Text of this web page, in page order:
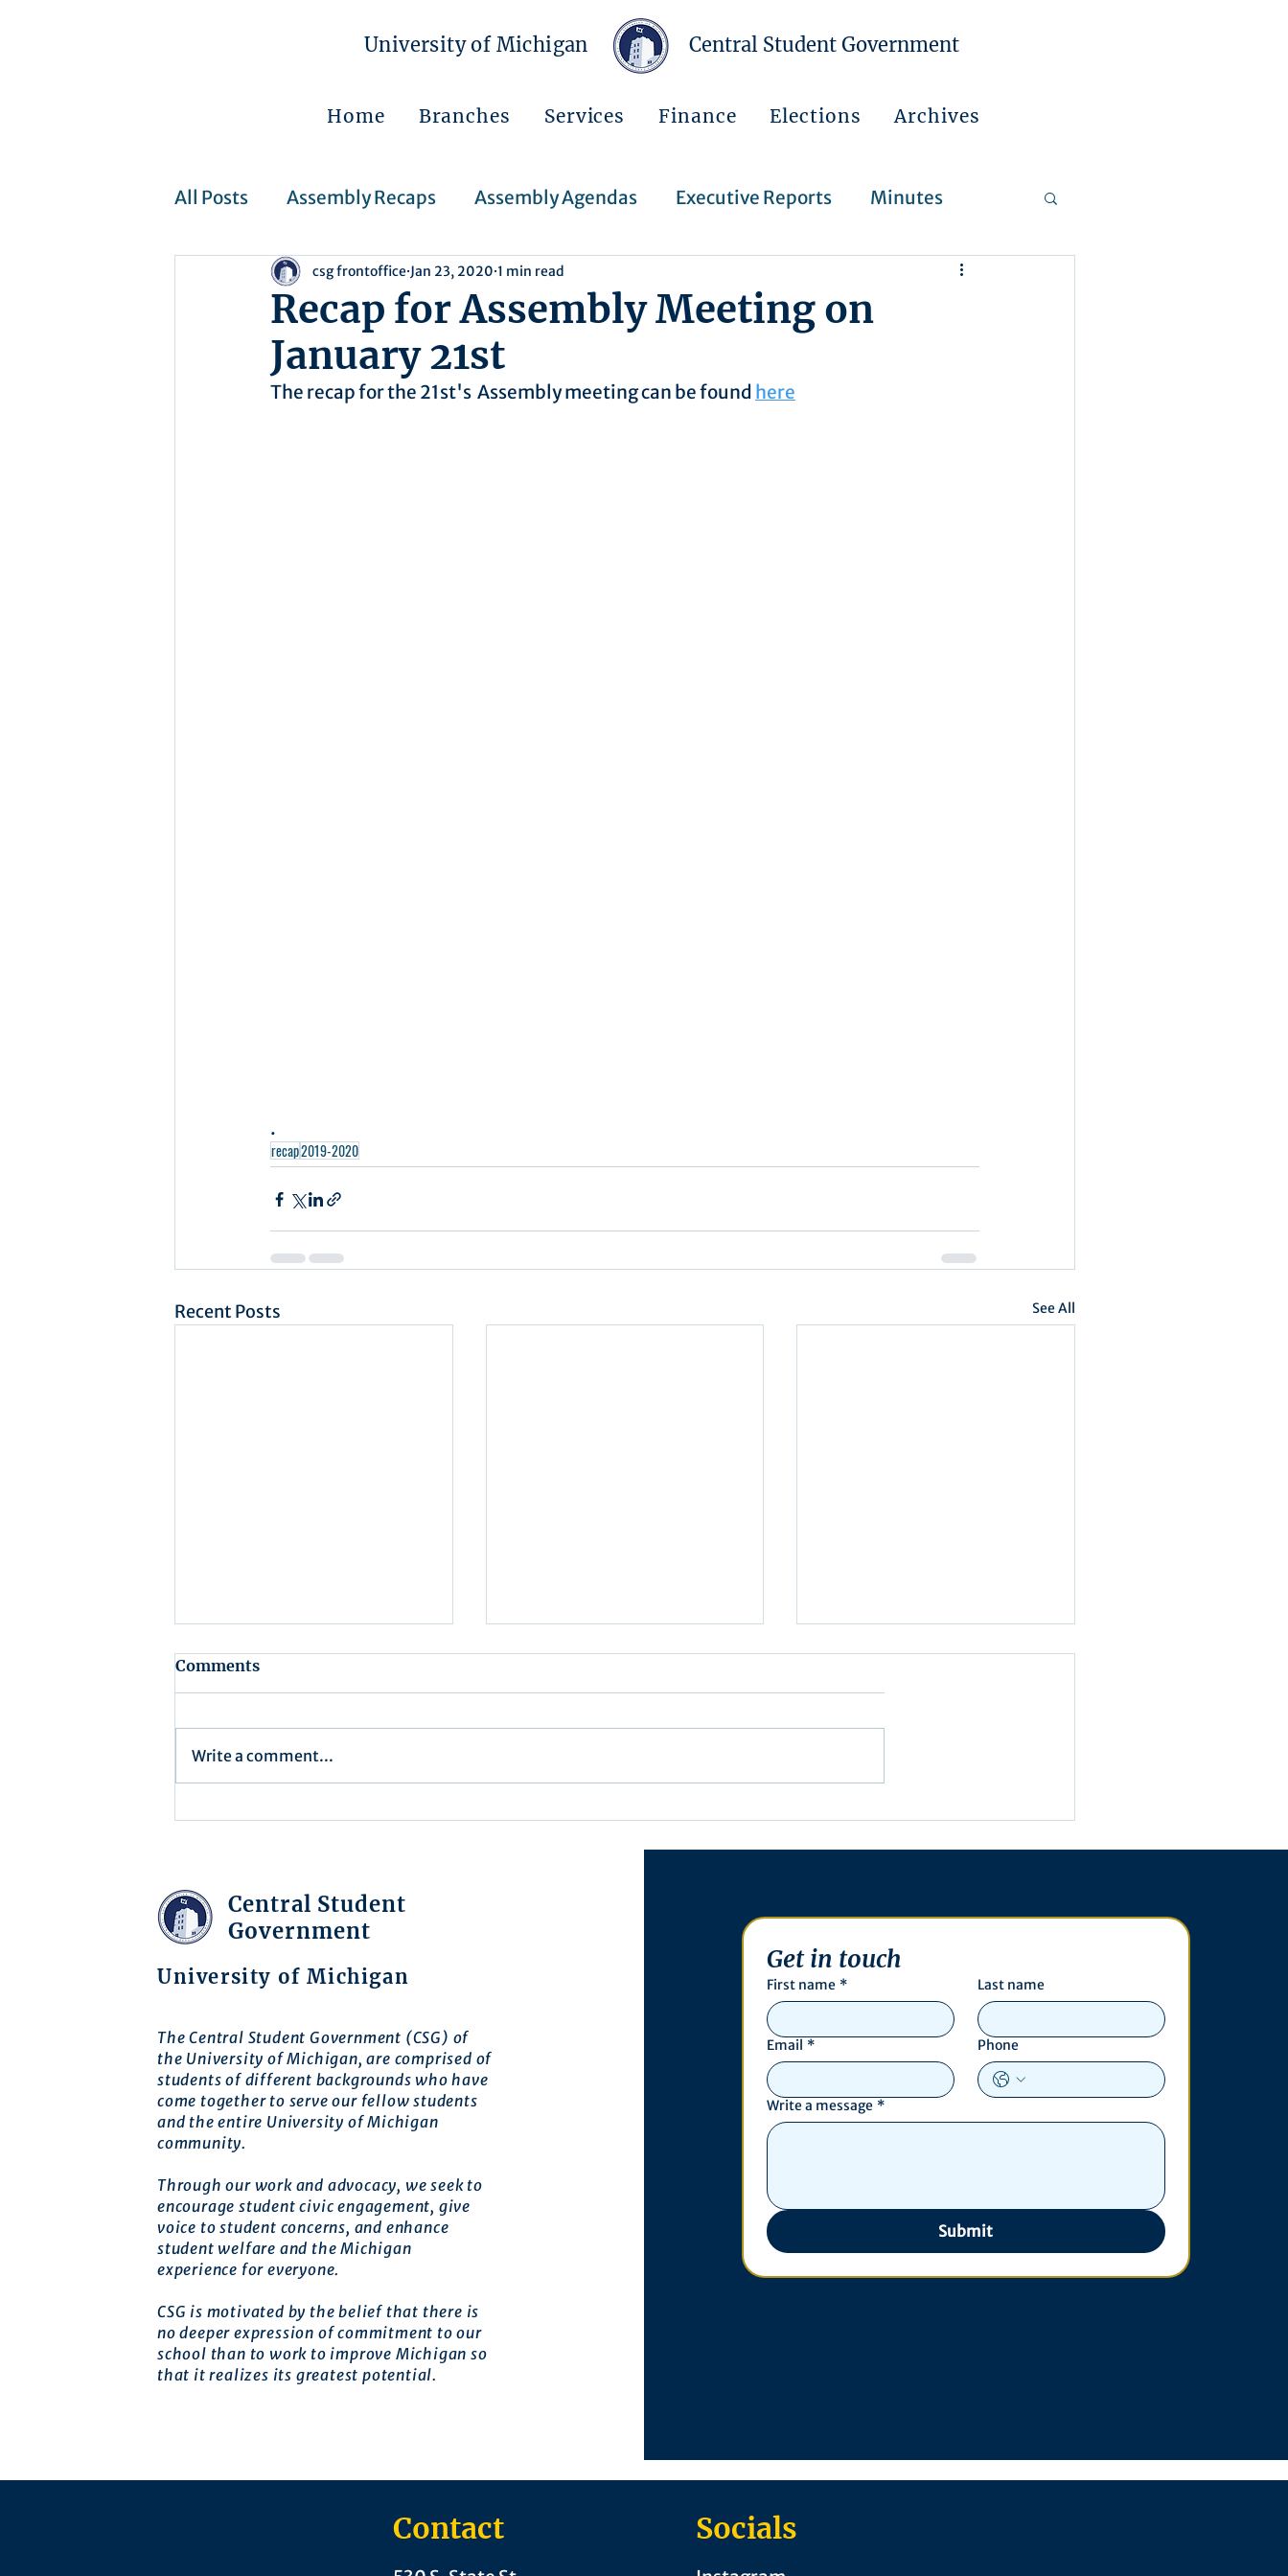
University of Michigan Central Student Government
Home Branches Services Finance Elections Archives
All Posts Assembly Recaps Assembly Agendas Executive Reports Minutes
Assembly Resolutions Press Releases
CSJ Cases Upcoming Events
Recap for Assembly Meeting on
January 21st
csg frontoffice Jan 23, 2020 1 min read
The recap for the 21st's  Assembly meeting can be found here
.
recap2019-2020
Recent Posts See All
Comments
Write a comment...
Central Student
Government
University of Michigan
The Central Student Government (CSG) of
the University of Michigan, are comprised of
students of different backgrounds who have
come together to serve our fellow students
and the entire University of Michigan
community.
Through our work and advocacy, we seek to
encourage student civic engagement, give
voice to student concerns, and enhance
student welfare and the Michigan
experience for everyone.
CSG is motivated by the belief that there is
no deeper expression of commitment to our
school than to work to improve Michigan so
that it realizes its greatest potential.
Get in touch
First name * Last name
Email * Phone
Write a message *
Submit
Contact Socials